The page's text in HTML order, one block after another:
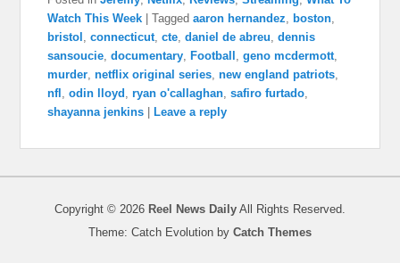
Watch This Week |Tagged aaron hernandez boston
bristol ,connecticut ,cte ,daniel de abreu ,dennis
sansoucie ,documentary ,Football ,geno mcdermott
murder ,netflix original series ,new england patriots
nfl ,odin lloyd ,ryan o'callaghan ,safiro furtado
shayanna jenkins |Leave a reply
Copyright © 2026 Reel News Daily All Rights Reserved.
Theme: Catch Evolution by Catch Themes